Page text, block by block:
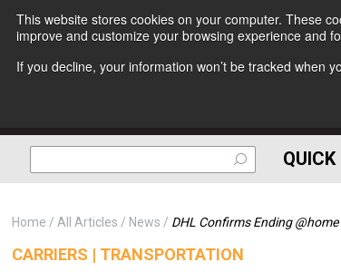
This website stores cookies on your computer. These
improve and customize your browsing experience and
If you decline, your information won’t be tracked when
Home All Articles News DHL Confirms Ending @home
CARRIERS | TRANSPORTATION